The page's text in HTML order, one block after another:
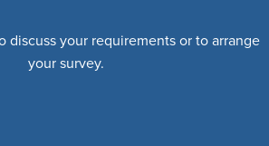
discuss your requirements or to arrange
your survey.